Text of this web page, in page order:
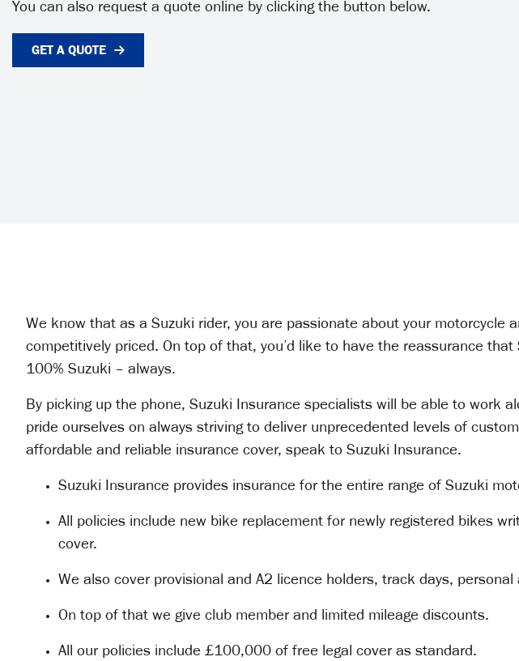
You can also request a quote online by clicking the button below.
GET A QUOTE
We know that as a Suzuki rider, you are passionate about your
competitively priced. On top of that, you’d like to have the reassurance
100% Suzuki – always.
By picking up the phone, Suzuki Insurance specialists will be able to work
pride ourselves on always striving to deliver unprecedented levels of
affordable and reliable insurance cover, speak to Suzuki Insurance.
Suzuki Insurance provides insurance for the entire range of Suzuki
All policies include new bike replacement for newly registered bikes
cover.
We also cover provisional and A2 licence holders, track days,
On top of that we give club member and limited mileage discounts.
All our policies include £100,000 of free legal cover as standard.